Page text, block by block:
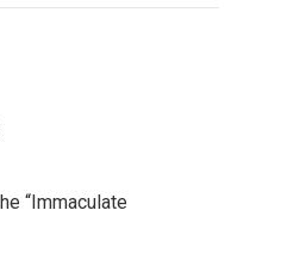
“Immaculate